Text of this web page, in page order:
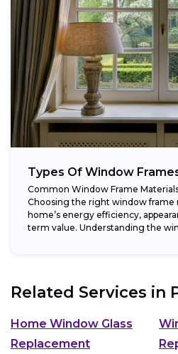
Types Of Window
Common Window Frame
Choosing the right window frame
home’s energy efficiency,
term value. Understanding the
Related Services in
Home Window Glass
Replacement